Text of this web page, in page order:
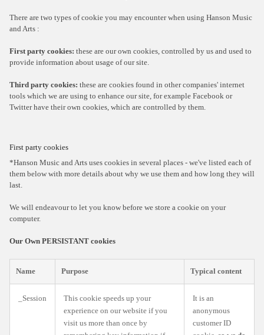
There are two types of cookie you may encounter when using Hanson Music
and Arts :
First party cookies: these are our own cookies, controlled by us and used to
provide information about usage of our site.
Third party cookies: these are cookies found in other companies' internet
tools which we are using to enhance our site, for example Facebook or
Twitter have their own cookies, which are controlled by them.
First party cookies
*Hanson Music and Arts uses cookies in several places - we've listed each of
them below with more details about why we use them and how long they will
last.
We will endeavour to let you know before we store a cookie on your
computer.
Our Own PERSISTANT cookies
Name Purpose Typical content
_Session
This cookie speeds up your
experience on our website if you
visit us more than once by
It is an
anonymous
customer ID